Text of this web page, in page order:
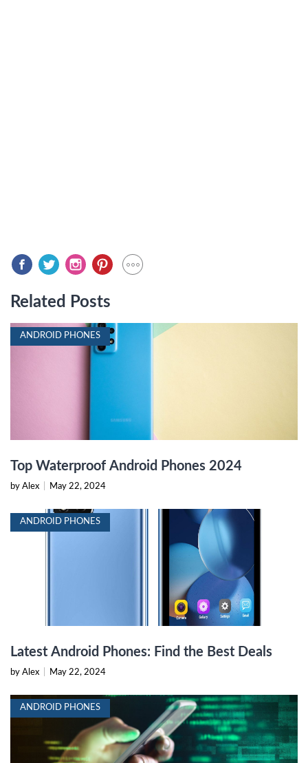
Related Posts
ANDROID PHONES
Top Waterproof Android Phones 2024
by Alex May 22, 2024
ANDROID PHONES
Latest Android Phones: Find the Best Deals
by Alex May 22, 2024
ANDROID PHONES